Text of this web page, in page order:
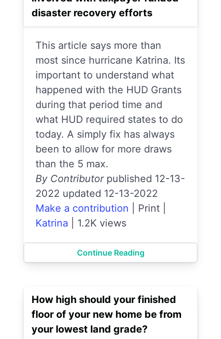
disaster recovery efforts
This article says more than
most since hurricane Katrina. Its
important to understand what
happened with the HUD Grants
during that period time and
what HUD required states to do
today. A simply fix has always
been to allow for more draws
than the 5 max.
By Contributorpublished 12-13-
2022 updated 12-13-2022
Make a contribution
Print
Katrina
1.2K views
Continue Reading
How high should your finished
floor of your new home be from
your lowest land grade?